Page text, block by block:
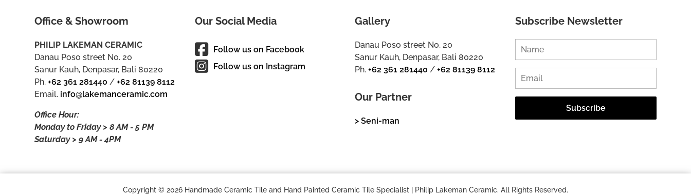
Office & Showroom
PHILIP LAKEMAN CERAMIC
Danau Poso street No. 20
Sanur Kauh, Denpasar, Bali 80220
Ph.+62 361 281440 /+62 81139 8112
Email. info@lakemanceramic.com
Office Hour:
Monday to Friday > 8 AM - 5 PM
Saturday > 9 AM - 4PM
Our Social Media
Follow us on Facebook
Follow us on Instagram
Gallery
Danau Poso street No. 20
Sanur Kauh, Denpasar, Bali 80220
Ph.+62 361 281440 /+62 81139 8112
Our Partner
> Seni-man
Subscribe Newsletter
Copyright © 2026 Handmade Ceramic Tile and Hand Painted Ceramic Tile Specialist | Philip Lakeman Ceramic. All Rights Reserved.